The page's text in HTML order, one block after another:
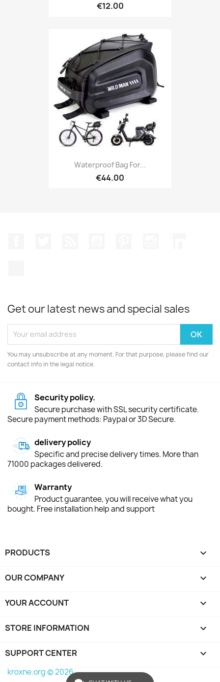
€12.00
Waterproof Bag For...
€44.00
Get our latest news and special sales
You may unsubscribe at any moment. For that purpose, please find our
contact info in the legal notice.
Security policy.
Secure purchase with SSL security certificate.
Secure payment methods: Paypal or 3D Secure.
delivery policy
Specific and precise delivery times. More than
71000 packages delivered.
Warranty
Product guarantee, you will receive what you
bought. Free installation help and support
PRODUCTS 
OUR COMPANY 
YOUR ACCOUNT 
STORE INFORMATION keyboard_arrow_down
SUPPORT CENTER 
kroxne.org © 2026